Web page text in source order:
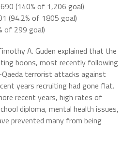
(140% of 1,206 goal)
(94.2% of 1805 goal)
of 299 goal)
A. Guden explained that the
boons, most recently following
terrorist attacks against
years recruiting had gone flat.
recent years, high rates of
diploma, mental health issues,
prevented many from being